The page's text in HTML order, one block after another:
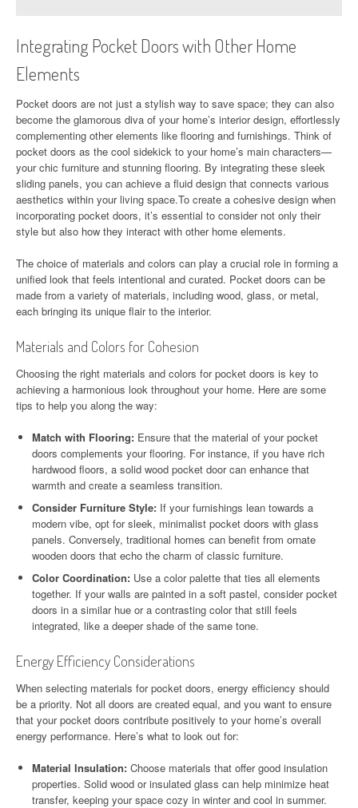
Integrating Pocket Doors with Other Home
Elements
Pocket doors are not just a stylish way to save space; they can also
become the glamorous diva of your home’s interior design, effortlessly
complementing other elements like flooring and furnishings. Think of
pocket doors as the cool sidekick to your home’s main characters—
your chic furniture and stunning flooring. By integrating these sleek
sliding panels, you can achieve a fluid design that connects various
aesthetics within your living space.To create a cohesive design when
incorporating pocket doors, it’s essential to consider not only their
style but also how they interact with other home elements.
The choice of materials and colors can play a crucial role in forming a
unified look that feels intentional and curated. Pocket doors can be
made from a variety of materials, including wood, glass, or metal,
each bringing its unique flair to the interior.
Materials and Colors for Cohesion
Choosing the right materials and colors for pocket doors is key to
achieving a harmonious look throughout your home. Here are some
tips to help you along the way:
Match with Flooring: Ensure that the material of your pocket
doors complements your flooring. For instance, if you have rich
hardwood floors, a solid wood pocket door can enhance that
warmth and create a seamless transition.
Consider Furniture Style: If your furnishings lean towards a
modern vibe, opt for sleek, minimalist pocket doors with glass
panels. Conversely, traditional homes can benefit from ornate
wooden doors that echo the charm of classic furniture.
Color Coordination: Use a color palette that ties all elements
together. If your walls are painted in a soft pastel, consider pocket
doors in a similar hue or a contrasting color that still feels
integrated, like a deeper shade of the same tone.
Energy Efficiency Considerations
When selecting materials for pocket doors, energy efficiency should
be a priority. Not all doors are created equal, and you want to ensure
that your pocket doors contribute positively to your home’s overall
energy performance. Here’s what to look out for:
Material Insulation: Choose materials that offer good insulation
properties. Solid wood or insulated glass can help minimize heat
transfer, keeping your space cozy in winter and cool in summer.